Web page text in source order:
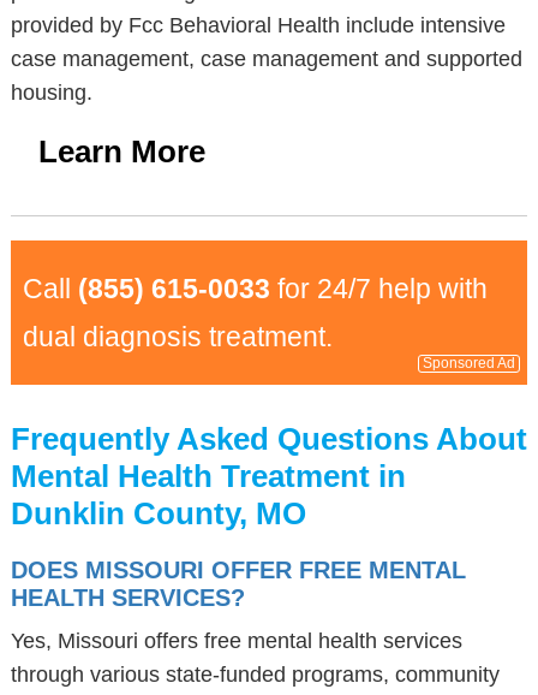
provided by Fcc Behavioral Health include intensive
case management, case management and supported
housing.
Learn More
Call (855) 615-0033 for 24/7 help with
dual diagnosis treatment.
Sponsored Ad
Frequently Asked Questions About
Mental Health Treatment in
Dunklin County, MO
DOES MISSOURI OFFER FREE MENTAL
HEALTH SERVICES?
Yes, Missouri offers free mental health services
through various state-funded programs, community